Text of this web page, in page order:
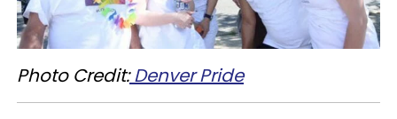
Photo Credit:Denver Pride